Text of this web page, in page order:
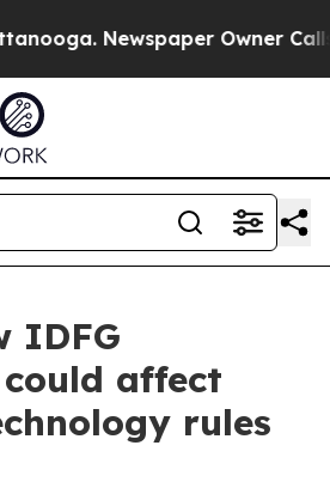
Newspaper Owner Calls
IDFG
affect
rules